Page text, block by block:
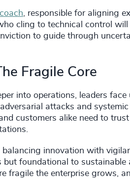
, responsible for aligning
cling to technical control
to guide through
Fragile Core
into operations, leaders
attacks and
customers alike need to
balancing innovation with
but foundational to
fragile the enterprise grows,